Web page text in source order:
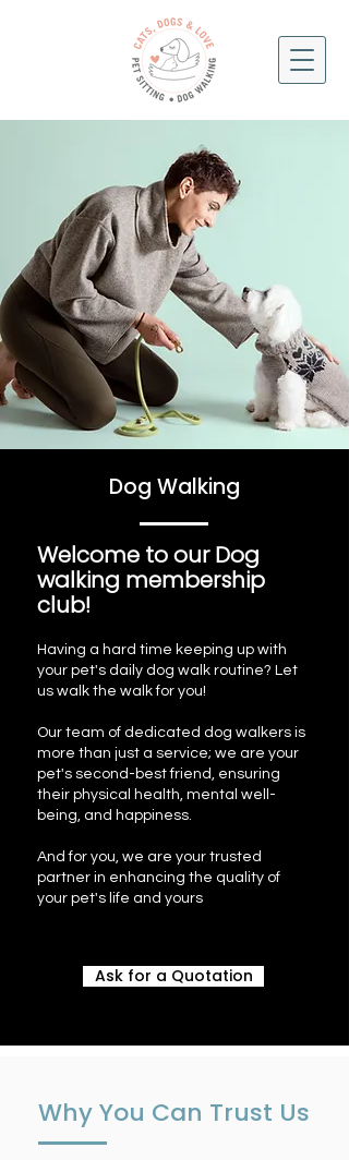
Dog Walking
Welcome to our Dog
walking membership
club!
Having a hard time keeping up with
your pet's daily dog walk routine? Let
us walk the walk for you!
Our team of dedicated dog walkers is
more than just a service; we are your
pet's second-best friend, ensuring
their physical health, mental well-
being, and happiness.
And for you, we are your trusted
partner in enhancing the quality of
your pet's life and yours
Ask for a Quotation
Why You Can Trust Us